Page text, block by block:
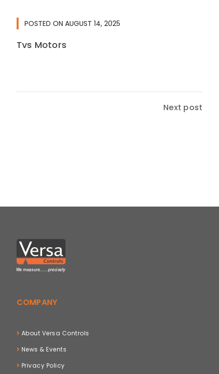
POSTED ON AUGUST 14, 2025
Tvs Motors
Next post
COMPANY
About Versa Controls
News & Events
Privacy Policy